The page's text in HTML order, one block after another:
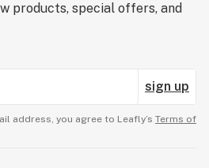
products, special offers, and
sign up
address, you agree to Leafly’s Terms of